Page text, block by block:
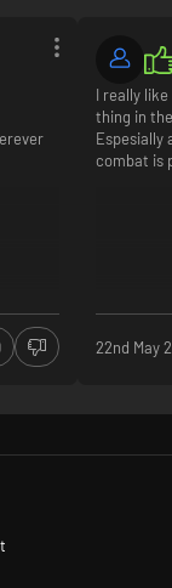
prepare.
I really
thing in
Espesially
combat is
22nd May